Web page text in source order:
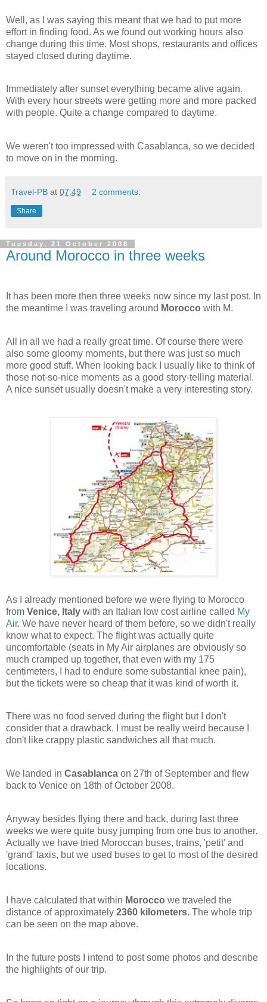
Well, as I was saying this meant that we had to put more
effort in finding food. As we found out working hours also
change during this time. Most shops, restaurants and offices
stayed closed during daytime.
Immediately after sunset everything became alive again.
With every hour streets were getting more and more packed
with people. Quite a change compared to daytime.
We weren't too impressed with Casablanca, so we decided
to move on in the morning.
Travel-PB at 07:49 2 comments:
Share
Tuesday, 21 October 2008
Around Morocco in three weeks
It has been more then three weeks now since my last post. In
the meantime I was traveling around Morocco with M.
All in all we had a really great time. Of course there were
also some gloomy moments, but there was just so much
more good stuff. When looking back I usually like to think of
those not-so-nice moments as a good story-telling material.
A nice sunset usually doesn't make a very interesting story.
As I already mentioned before we were flying to Morocco
from Venice, Italy with an Italian low cost airline called My
Air. We have never heard of them before, so we didn't really
know what to expect. The flight was actually quite
uncomfortable (seats in My Air airplanes are obviously so
much cramped up together, that even with my 175
centimeters, I had to endure some substantial knee pain),
but the tickets were so cheap that it was kind of worth it.
There was no food served during the flight but I don't
consider that a drawback. I must be really weird because I
don't like crappy plastic sandwiches all that much.
We landed in Casablanca on 27th of September and flew
back to Venice on 18th of October 2008.
Anyway besides flying there and back, during last three
weeks we were quite busy jumping from one bus to another.
Actually we have tried Moroccan buses, trains, 'petit' and
'grand' taxis, but we used buses to get to most of the desired
locations.
I have calculated that within Morocco we traveled the
distance of approximately 2360 kilometers. The whole trip
can be seen on the map above.
In the future posts I intend to post some photos and describe
the highlights of our trip.